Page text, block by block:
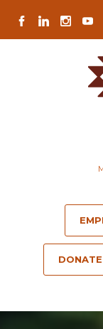
Content
navigation
map
content
FACEBOOK
LINKEDIN